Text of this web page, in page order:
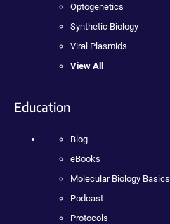
Optogenetics
Synthetic Biology
Viral Plasmids
View All
Education
Blog
eBooks
Molecular Biology Basics
Podcast
Protocols